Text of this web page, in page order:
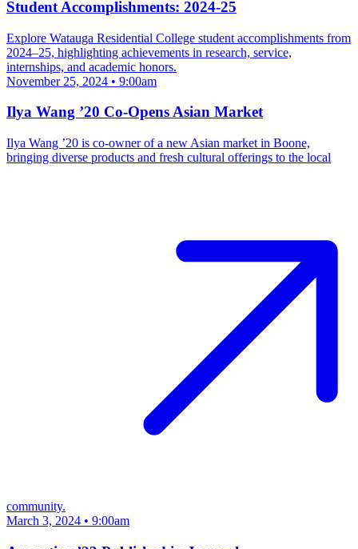
Student Accomplishments: 2024-25
Explore Watauga Residential College student accomplishments from
2024–25, highlighting achievements in research, service,
internships, and academic honors.
November 25, 2024 • 9:00am
Ilya Wang ’20 Co-Opens Asian Market
Ilya Wang ’20 is co-owner of a new Asian market in Boone,
bringing diverse products and fresh cultural offerings to the local
community.
March 3, 2024 • 9:00am